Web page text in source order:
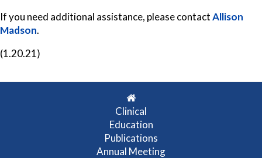
If you need additional assistance, please contactAllison
Madson.
(1.20.21)
Clinical
Education
Publications
Annual Meeting